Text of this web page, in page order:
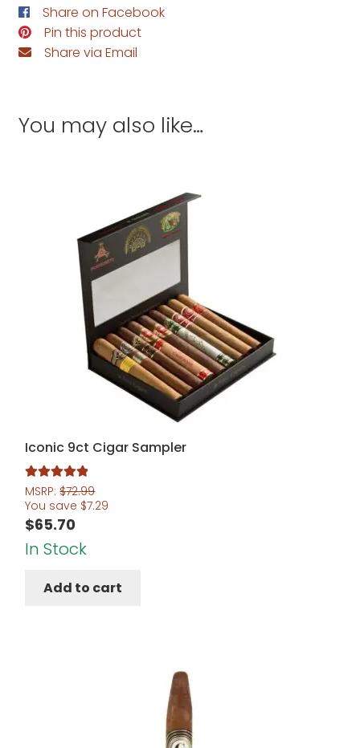
Share on Facebook
Pin this product
Share via Email
You may also like…
Iconic 9ct Cigar Sampler
Rated5.00
out of 5
MSRP:$72.99
You save $7.29
$65.70
In Stock
Add to cart